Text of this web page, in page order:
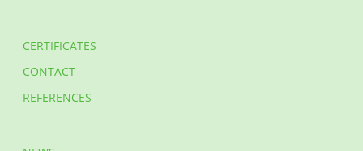
CERTIFICATES
CONTACT
REFERENCES